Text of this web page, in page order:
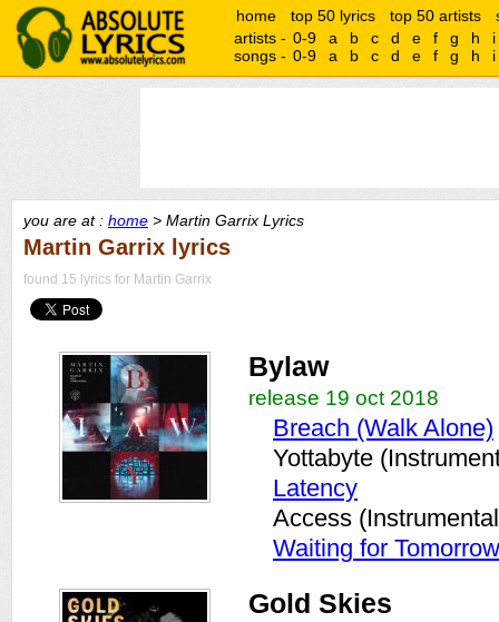
home top 50 lyrics top 50 artists
artists - 0-9 a b c d e f g h
i
songs - 0-9 a b c d e f g h i
you are at : home > Martin Garrix Lyrics
Martin Garrix lyrics
found 15 lyrics for Martin Garrix
Bylaw
release 19 oct 2018
Breach (Walk Alone)
Yottabyte
Latency
Access
Waiting for Tomorrow
Gold Skies